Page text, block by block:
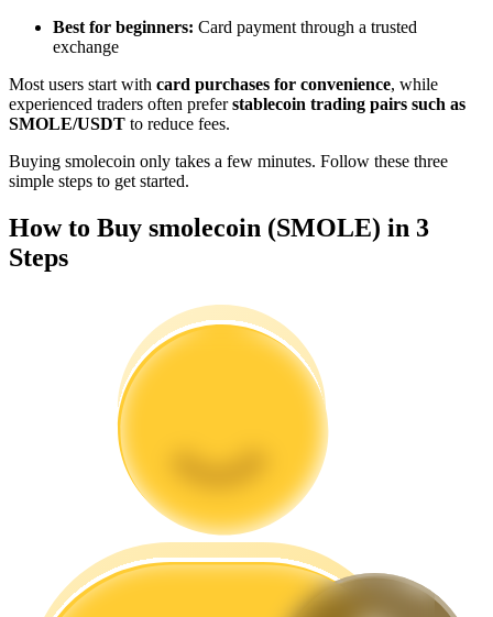
Become a Copy Trader
Enjoy profit-sharing and copy trading commissions
Information
Big data analysis including trade info, etc.
Best for beginners: Card payment through a trusted
exchange
Most users start with card purchases for convenience, while
experienced traders often preferstablecoin trading pairs such as
SMOLE/USDT to reduce fees.
Buying smolecoin only takes a few minutes. Follow these three
simple steps to get started.
How to Buy smolecoin (SMOLE) in 3
Steps